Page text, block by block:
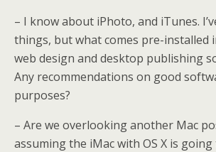
– I know about iPhoto, and iTunes.
things, but what comes pre-installed
web design and desktop publishing
Any recommendations on good
purposes?
– Are we overlooking another Mac
assuming the iMac with OS X is